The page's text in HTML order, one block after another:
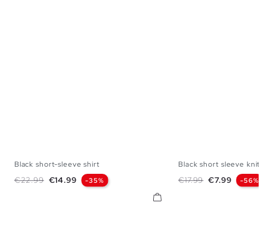
Black short-sleeve shirt
Regular price
€22.99 Price
€14.99 -35%
Black short sleeve knit
Regular price
€17.99 Price
€7.99 -56%